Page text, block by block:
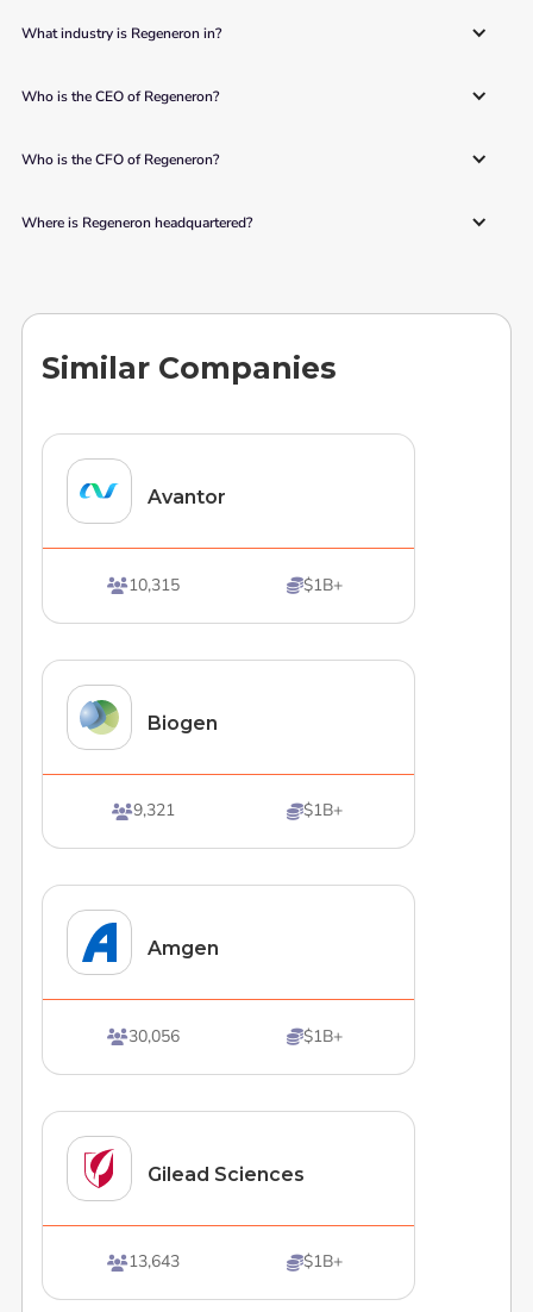
What industry is Regeneron in?
Who is the CEO of Regeneron?
Who is the CFO of Regeneron?
Where is Regeneron headquartered?
Similar Companies
Avantor
10,315 $1B+
Biogen
9,321 $1B+
Amgen
30,056 $1B+
Gilead Sciences
13,643 $1B+